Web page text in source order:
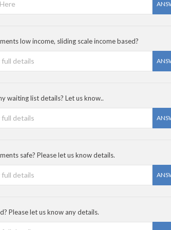
low income, sliding scale income based?
waiting list details? Let us know..
safe? Please let us know details.
Please let us know any details.